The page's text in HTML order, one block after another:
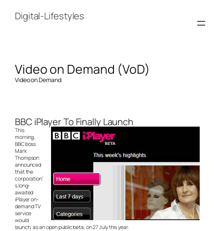
contentDigital-Lifestyles
Video on Demand (VoD)
Video on Demand
BBC iPlayer To Finally Launch
This
morning,
BBC boss
Mark
Thompson
announced
that the
corporation’
s long-
awaited
iPlayer on-
demand TV
service
would
launch, as an open public beta, on 27 July this year.